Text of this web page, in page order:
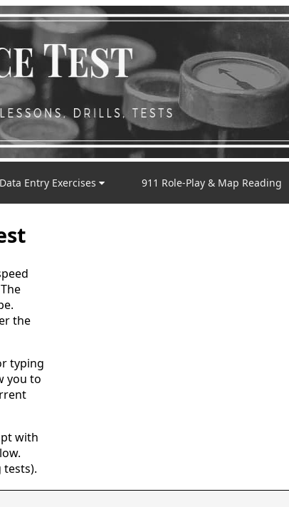
Data Entry Exercises 911 Role-Play & Map Reading
the
typing
you to
with